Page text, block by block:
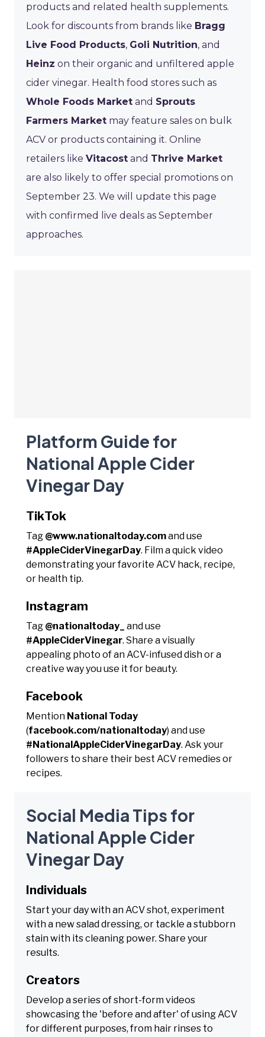
products and related health supplements.
Look for discounts from brands like Bragg
Live Food Products, Goli Nutrition, and
Heinz on their organic and unfiltered apple
cider vinegar. Health food stores such as
Whole Foods Market and Sprouts
Farmers Market may feature sales on bulk
ACV or products containing it. Online
retailers like Vitacost and Thrive Market
are also likely to offer special promotions on
September 23. We will update this page
with confirmed live deals as September
approaches.
Platform Guide for
National Apple Cider
Vinegar Day
TikTok
Tag @www.nationaltoday.comand use
#AppleCiderVinegarDay. Film a quick video
demonstrating your favorite ACV hack, recipe,
or health tip.
Instagram
Tag @nationaltoday_
and use
#AppleCiderVinegar. Share a visually
appealing photo of an ACV-infused dish or a
creative way you use it for beauty.
Facebook
Mention National Today
(facebook.com/nationaltoday) and use
#NationalAppleCiderVinegarDay. Ask your
followers to share their best ACV remedies or
recipes.
Social Media Tips for
National Apple Cider
Vinegar Day
Individuals
Start your day with an ACV shot, experiment
with a new salad dressing, or tackle a stubborn
stain with its cleaning power. Share your
results.
Creators
Develop a series of short-form videos
showcasing the 'before and after' of using ACV
for different purposes, from hair rinses to